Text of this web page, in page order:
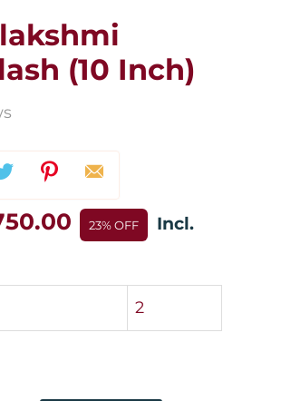
(10 Inch)
23% OFF
Incl.
2